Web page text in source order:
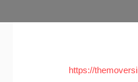
https://